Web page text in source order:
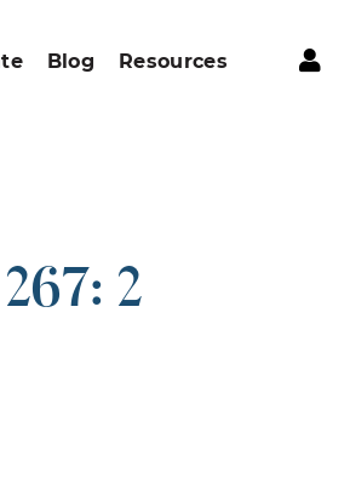
Blog Resources
2